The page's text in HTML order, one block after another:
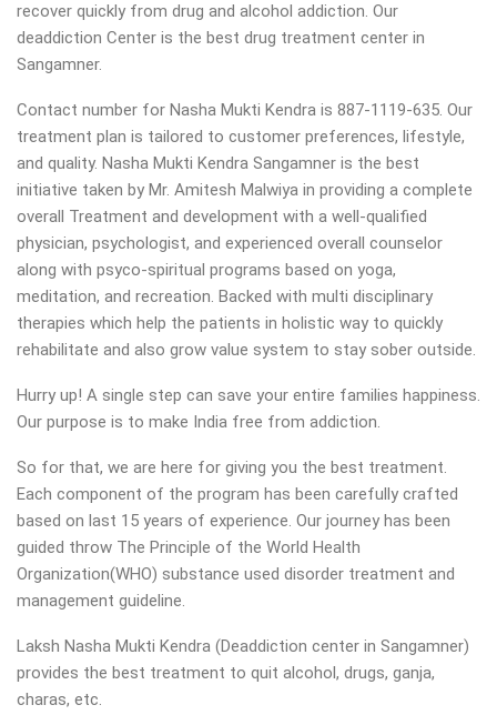
recover quickly from drug and alcohol addiction. Our
deaddiction Center is the best drug treatment center in
Sangamner.
Contact number for Nasha Mukti Kendra is 887-1119-635. Our
treatment plan is tailored to customer preferences, lifestyle,
and quality. Nasha Mukti Kendra Sangamner is the best
initiative taken by Mr. Amitesh Malwiya in providing a complete
overall Treatment and development with a well-qualified
physician, psychologist, and experienced overall counselor
along with psyco-spiritual programs based on yoga,
meditation, and recreation. Backed with multi disciplinary
therapies which help the patients in holistic way to quickly
rehabilitate and also grow value system to stay sober outside.
Hurry up! A single step can save your entire families happiness.
Our purpose is to make India free from addiction.
So for that, we are here for giving you the best treatment.
Each component of the program has been carefully crafted
based on last 15 years of experience. Our journey has been
guided throw The Principle of the World Health
Organization(WHO) substance used disorder treatment and
management guideline.
Laksh Nasha Mukti Kendra (Deaddiction center in Sangamner)
provides the best treatment to quit alcohol, drugs, ganja,
charas, etc.